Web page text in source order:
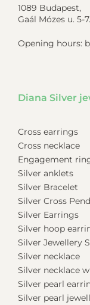
1089 Budapest,
Gaál Mózes u. 5-7.
Opening hours:
Diana Silver
Cross earrings
Cross necklace
Engagement
Silver anklets
Silver Bracelet
Silver Cross
Silver Earrings
Silver hoop
Silver Jewellery
Silver necklace
Silver necklace
Silver pearl
Silver pearl